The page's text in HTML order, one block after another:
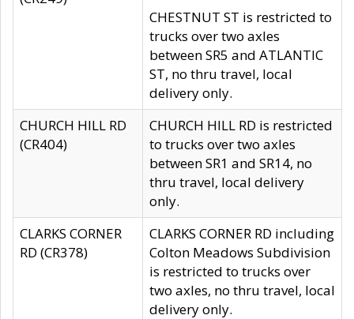
CHESTNUT ST is restricted to
trucks over two axles
between SR5 and ATLANTIC
ST, no thru travel, local
delivery only.
CHURCH HILL RD
(CR404)
CHURCH HILL RD is restricted
to trucks over two axles
between SR1 and SR14, no
thru travel, local delivery
only.
CLARKS CORNER
RD (CR378)
CLARKS CORNER RD including
Colton Meadows Subdivision
is restricted to trucks over
two axles, no thru travel, local
delivery only.